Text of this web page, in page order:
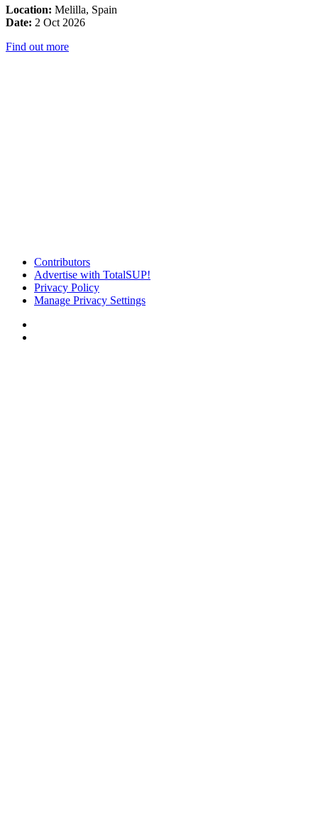
Location: Melilla, Spain
Date: 2 Oct 2026
Find out more
Contributors
Advertise with TotalSUP!
Privacy Policy
Manage Privacy Settings